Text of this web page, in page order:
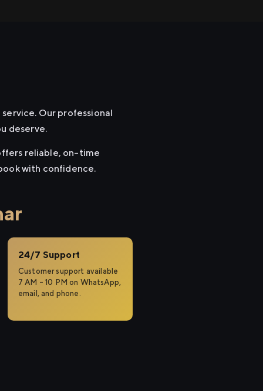
Our professional
deserve.
reliable, on-time
with confidence.
24/7 Support
Customer support available
7 AM – 10 PM on WhatsApp,
email, and phone.